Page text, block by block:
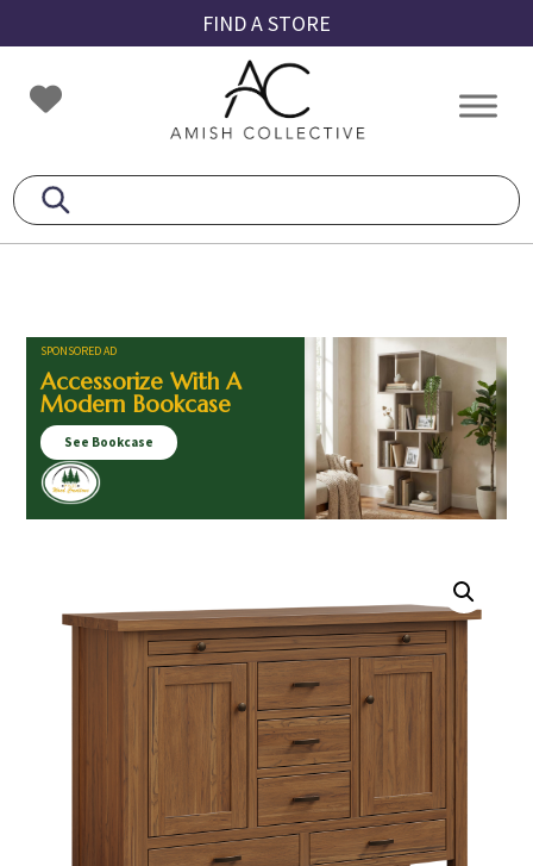
to
primary
navigation
to
main
content
to
footer
FIND A STORE
Amish
Collective
Amish
SPONSORED AD
Accessorize With A
Modern Bookcase
See Bookcase